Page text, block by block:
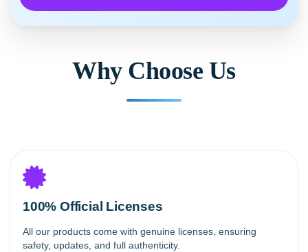
Why Choose Us
100% Official Licenses
All our products come with genuine licenses, ensuring
safety, updates, and full authenticity.